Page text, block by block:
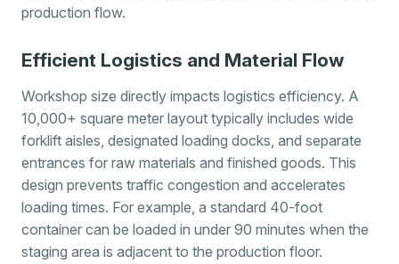
production flow.
Efficient Logistics and Material Flow
Workshop size directly impacts logistics efficiency. A
10,000+ square meter layout typically includes wide
forklift aisles, designated loading docks, and separate
entrances for raw materials and finished goods. This
design prevents traffic congestion and accelerates
loading times. For example, a standard 40-foot
container can be loaded in under 90 minutes when the
staging area is adjacent to the production floor.